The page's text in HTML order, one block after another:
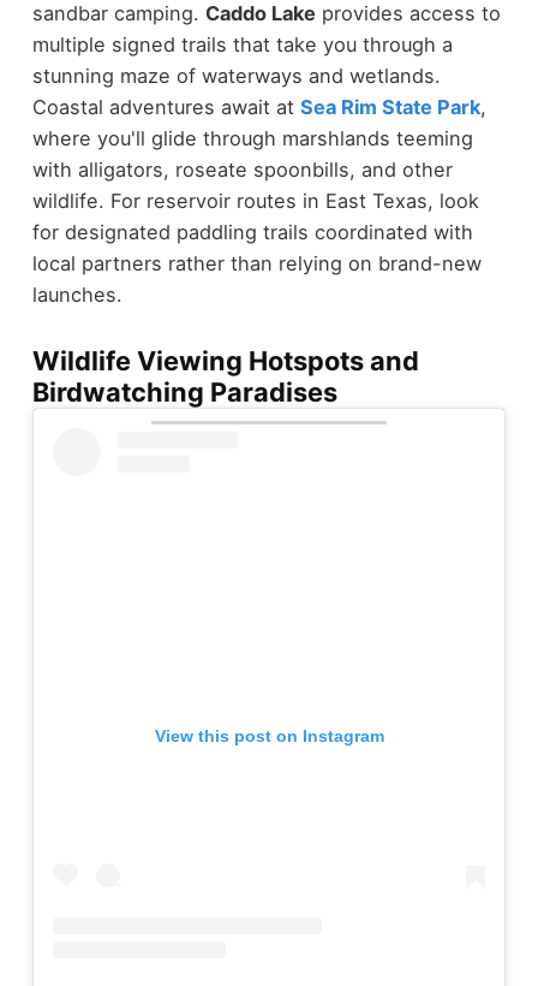
sandbar camping. Caddo Lake provides access to
multiple signed trails that take you through a
stunning maze of waterways and wetlands.
Coastal adventures await at Sea Rim State Park,
where you'll glide through marshlands teeming
with alligators, roseate spoonbills, and other
wildlife. For reservoir routes in East Texas, look
for designated paddling trails coordinated with
local partners rather than relying on brand-new
launches.
Wildlife Viewing Hotspots and
Birdwatching Paradises
View this post on Instagram